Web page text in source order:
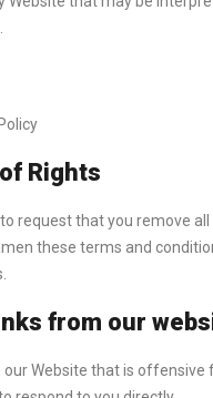
Rights
request that you remove
these terms and
from our
our Website that is